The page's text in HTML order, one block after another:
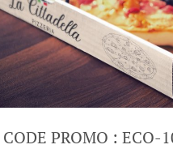
CODE PROMO : ECO-